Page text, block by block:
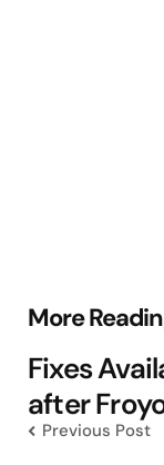
More
Post
Fixes
after
Previous Post